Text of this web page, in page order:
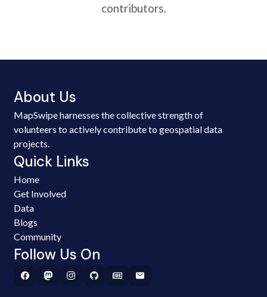
contributors.
About Us
MapSwipe harnesses the collective strength of
volunteers to actively contribute to geospatial data
projects.
Quick Links
Home
Get Involved
Data
Blogs
Community
Follow Us On